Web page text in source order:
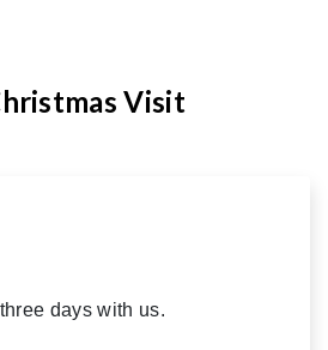
Visit
days with us.